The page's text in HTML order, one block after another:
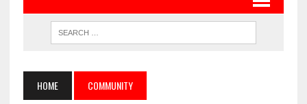
HOME COMMUNITY